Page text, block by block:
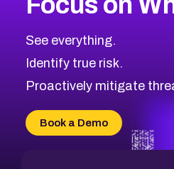
See everything.
Identify true risk.
Proactively mitigate
Book a Demo